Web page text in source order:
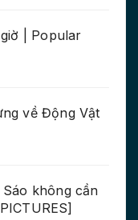
| Popular
về Động Vật
không cần